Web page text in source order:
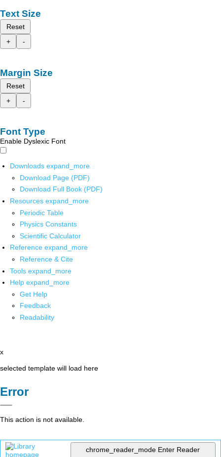
Text Size
Reset
+
-
Margin Size
Reset
+
-
Font Type
Enable Dyslexic Font
Downloads expand_more
Download Page (PDF)
Download Full Book (PDF)
Resources expand_more
Periodic Table
Physics Constants
Scientific Calculator
Reference expand_more
Reference & Cite
Tools expand_more
Help expand_more
Get Help
Feedback
Readability
x
selected template will load here
Error
This action is not available.
chrome_reader_mode Enter Reader